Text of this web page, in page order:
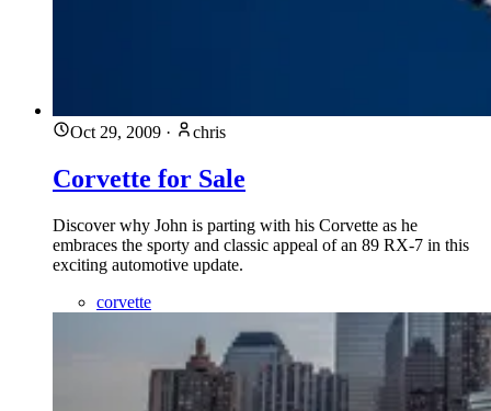
Oct 29, 2009 · chris
Corvette for Sale
Discover why John is parting with his Corvette as he
embraces the sporty and classic appeal of an 89 RX-7 in this
exciting automotive update.
corvette